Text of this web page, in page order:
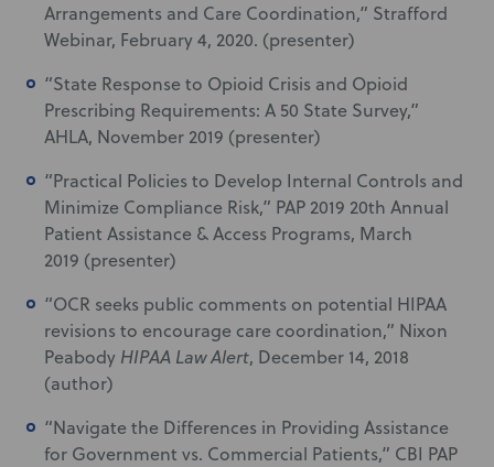
Arrangements and Care Coordination,” Strafford
Webinar, February 4, 2020. (presenter)
“State Response to Opioid Crisis and Opioid
Prescribing Requirements: A 50 State Survey,”
AHLA, November 2019 (presenter)
“Practical Policies to Develop Internal Controls and
Minimize Compliance Risk,” PAP 2019 20th Annual
Patient Assistance & Access Programs, March
2019 (presenter)
“OCR seeks public comments on potential HIPAA
revisions to encourage care coordination,” Nixon
Peabody HIPAA Law Alert, December 14, 2018
(author)
“Navigate the Differences in Providing Assistance
for Government vs. Commercial Patients,” CBI PAP